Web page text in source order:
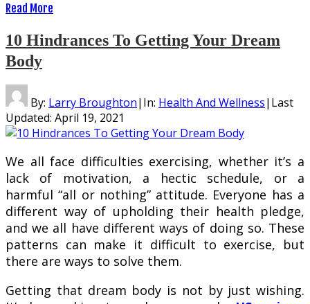
Read More
10 Hindrances To Getting Your Dream
Body
By: Larry Broughton| In: Health And Wellness| Last
Updated: April 19, 2021
We all face difficulties exercising, whether it’s a
lack of motivation, a hectic schedule, or a
harmful “all or nothing” attitude. Everyone has a
different way of upholding their health pledge,
and we all have different ways of doing so. These
patterns can make it difficult to exercise, but
there are ways to solve them.
Getting that dream body is not by just wishing.